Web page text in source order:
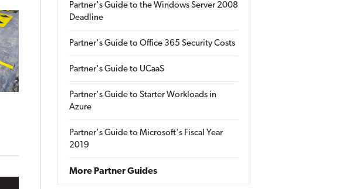
Partner's Guide to the Windows Server 2008
Deadline
Partner's Guide to Office 365 Security Costs
Partner's Guide to UCaaS
Partner's Guide to Starter Workloads in
Azure
Partner's Guide to Microsoft's Fiscal Year
2019
More Partner Guides